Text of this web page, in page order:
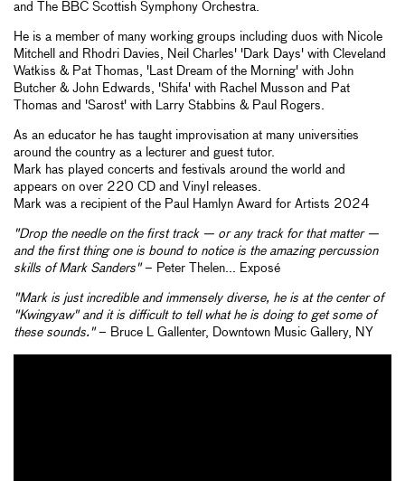
and The BBC Scottish Symphony Orchestra.
He is a member of many working groups including duos with Nicole
Mitchell and Rhodri Davies, Neil Charles' 'Dark Days' with Cleveland
Watkiss & Pat Thomas, 'Last Dream of the Morning' with John
Butcher & John Edwards, 'Shifa' with Rachel Musson and Pat
Thomas and 'Sarost' with Larry Stabbins & Paul Rogers.
As an educator he has taught improvisation at many universities
around the country as a lecturer and guest tutor.
Mark has played concerts and festivals around the world and
appears on over 220 CD and Vinyl releases.
Mark was a recipient of the Paul Hamlyn Award for Artists 2024
"Drop the needle on the first track — or any track for that matter —
and the first thing one is bound to notice is the amazing percussion
skills of Mark Sanders"– Peter Thelen... Exposé
"Mark is just incredible and immensely diverse, he is at the center of
"Kwingyaw" and it is difficult to tell what he is doing to get some of
these sounds."– Bruce L Gallenter, Downtown Music Gallery, NY